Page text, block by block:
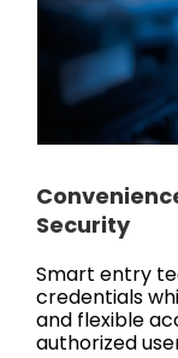
Security
Smart entry
credentials
and flexible
authorized